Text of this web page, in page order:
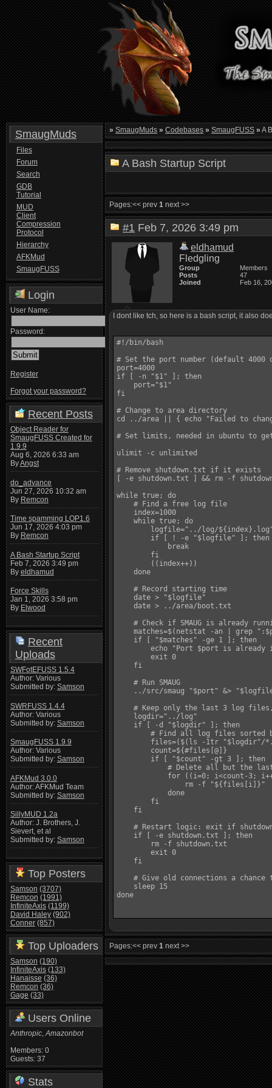
SmaugMuds
Files
Forum
Search
GDB
Tutorial
MUD
Client
Compression
Protocol
Hierarchy
AFKMud
SmaugFUSS
Login
User Name:
Password:
Register
Forgot your password?
Recent Posts
Object Reader for
SmaugFUSS Created for
1.9.9
Aug 6, 2026 6:33 am
ByAngst
do_advance
Jun 27, 2026 10:32 am
By Remcon
Time spamming LOP1.6
Jun 17, 2026 4:03 pm
By Remcon
A Bash Startup Script
Feb 7, 2026 3:49 pm
By eldhamud
Force Skills
Jan 1, 2026 3:58 pm
By Elwood
Recent
Uploads
SWFotEFUSS 1.5.4
Author: Various
Submitted by: Samson
SWRFUSS 1.4.4
Author: Various
Submitted by: Samson
SmaugFUSS 1.9.9
Author: Various
Submitted by: Samson
AFKMud 3.0.0
Author: AFKMud Team
Submitted by: Samson
SillyMUD 1.2a
Author: J. Brothers, J.
Sievert, et al
Submitted by: Samson
Top Posters
Samson (3707)
Remcon (1991)
InfiniteAxis (1199)
David Haley (902)
Conner (857)
Top Uploaders
Samson (190)
InfiniteAxis (133)
Hanaisse (36)
Remcon (36)
Gage (33)
Users Online
Anthropic,Amazonbot
Members: 0
Guests: 37
Stats
» SmaugMuds » Codebases » SmaugFUSS » A
A Bash Startup Script
Pages:<< prev1 next >>
#1 Feb 7, 2026 3:49 pm
eldhamud
Fledgling
Group
Members
Posts
47
Joined
Feb 16,
I dont like tch, so here is a bash script, it also
#!/bin/bash
# Set the port number (default
port=4000
if [ -n "$1" ]; then
    port="$1"
fi
# Change to area directory
cd ../area || { echo "Failed to
# Set limits, needed in ubuntu to
ulimit -c unlimited
# Remove shutdown.txt if it exists
[ -e shutdown.txt ] && rm -f
while true; do
    # Find a free log file
    index=1000
    while true; do
logfile="../log/
        if [ ! -e "$logfile" ]; then
            break
        fi
        ((index++))
    done
    # Record starting time
    date > "$logfile"
    date > ../area/boot.txt
# Check if SMAUG is already
matches=$(netstat -an | grep
    if [ "$matches" -ge 1 ]; then
echo "Port $port is already
        exit 0
    fi
    # Run SMAUG
../src/smaug "$port" &>
# Keep only the last 3 log
    logdir="../log"
    if [ -d "$logdir" ]; then
# Find all log files sorted
files=($(ls -1tr "$logdir"/
        count=${#files[@]}
        if [ "$count" -gt 3 ]; then
# Delete all but the
for ((i=0; i<count-3;
                rm -f "${files[i]}"
            done
        fi
    fi
# Restart logic: exit if
    if [ -e shutdown.txt ]; then
        rm -f shutdown.txt
        exit 0
    fi
# Give old connections a chance
    sleep 15
done
Pages:<< prev1 next >>